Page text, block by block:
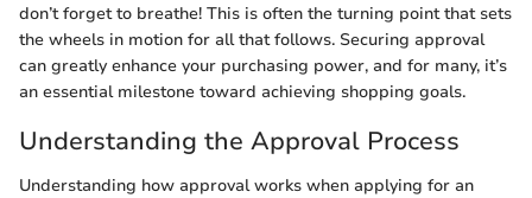
don’t forget to breathe! This is often the turning point that sets
the wheels in motion for all that follows. Securing approval
can greatly enhance your purchasing power, and for many, it’s
an essential milestone toward achieving shopping goals.
Understanding the Approval Process
Understanding how approval works when applying for an